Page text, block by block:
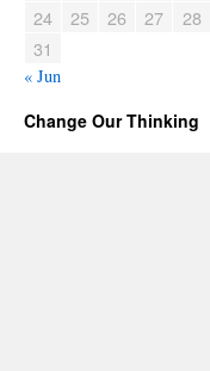
24
25 26 27 28
31
« Jun
Change Our Thinking